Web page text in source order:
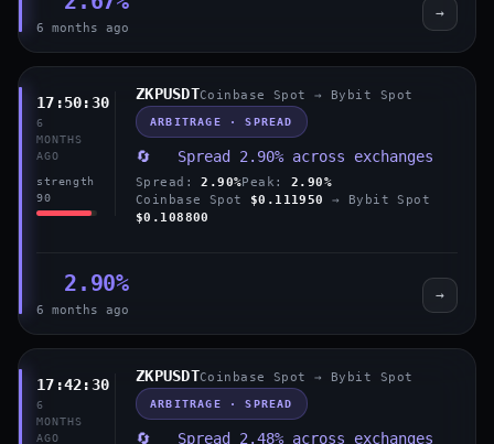
6 months ago
→
17:50:30
6
MONTHS
AGO
strength
90
ZKPUSDTCoinbase Spot → Bybit Spot
ARBITRAGE · SPREAD
🔄 Spread 2.90% across exchanges
Spread:2.90%Peak:2.90%
Coinbase Spot $0.111950
→ Bybit Spot
$0.108800
2.90%
6 months ago
→
17:42:30
6
MONTHS
AGO
ZKPUSDTCoinbase Spot → Bybit Spot
ARBITRAGE · SPREAD
🔄 Spread 2.48% across exchanges